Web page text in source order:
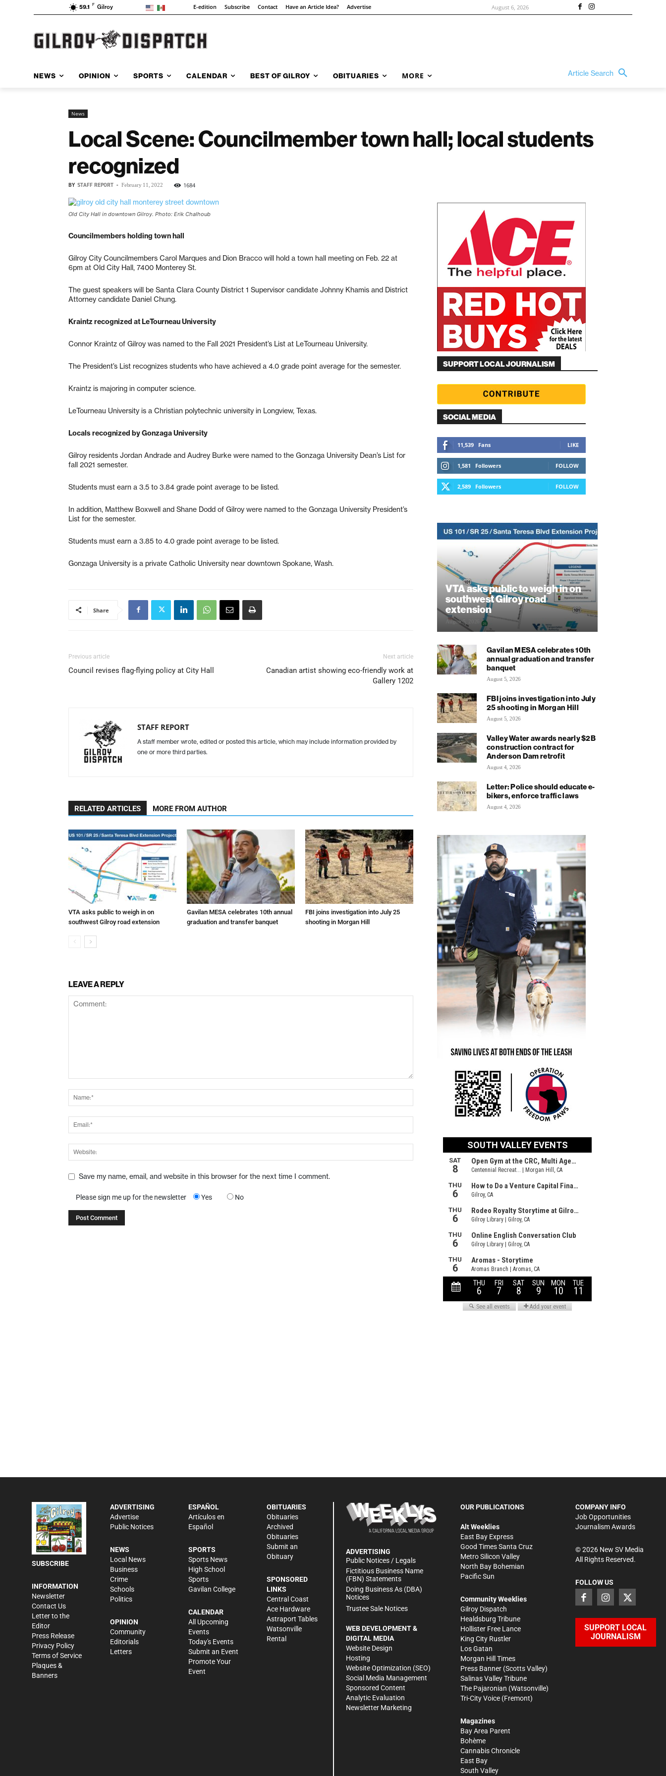
59.1 F Gilroy E-edition Subscribe Contact Have an Article Idea? Advertise August 6, 2026
NEWS OPINION SPORTS CALENDAR BEST OF GILROY OBITUARIES MORE Article Search
News
Local Scene: Councilmember town hall; local students
recognized
BY STAFF REPORT - February 11, 2022 1684
Old City Hall in downtown Gilroy. Photo: Erik Chalhoub
Councilmembers holding town hall
Gilroy City Councilmembers Carol Marques and Dion Bracco will hold a town hall meeting on Feb. 22 at
6pm at Old City Hall, 7400 Monterey St.
The guest speakers will be Santa Clara County District 1 Supervisor candidate Johnny Khamis and District
Attorney candidate Daniel Chung.
Kraintz recognized at LeTourneau University
Connor Kraintz of Gilroy was named to the Fall 2021 President’s List at LeTourneau University.
The President’s List recognizes students who have achieved a 4.0 grade point average for the semester.
Kraintz is majoring in computer science.
LeTourneau University is a Christian polytechnic university in Longview, Texas.
Locals recognized by Gonzaga University
Gilroy residents Jordan Andrade and Audrey Burke were named to the Gonzaga University Dean’s List for
fall 2021 semester.
Students must earn a 3.5 to 3.84 grade point average to be listed.
In addition, Matthew Boxwell and Shane Dodd of Gilroy were named to the Gonzaga University President’s
List for the semester.
Students must earn a 3.85 to 4.0 grade point average to be listed.
Gonzaga University is a private Catholic University near downtown Spokane, Wash.
Share
Previous article
Council revises flag-flying policy at City Hall
Next article
Canadian artist showing eco-friendly work at
Gallery 1202
STAFF REPORT
A staff member wrote, edited or posted this article, which may include information provided by
one or more third parties.
RELATED ARTICLES MORE FROM AUTHOR
VTA asks public to weigh in on
southwest Gilroy road extension
Gavilan MESA celebrates 10th annual
graduation and transfer banquet
FBI joins investigation into July 25
shooting in Morgan Hill
LEAVE A REPLY
Save my name, email, and website in this browser for the next time I comment.
Please sign me up for the newsletter Yes No
SUPPORT LOCAL JOURNALISM
SOCIAL MEDIA
11,539 Fans LIKE
1,581 Followers FOLLOW
2,589 Followers FOLLOW
VTA asks public to weigh in on
southwest Gilroy road
extension
August 5, 2026
Gavilan MESA celebrates 10th
annual graduation and transfer
banquet
August 5, 2026
FBI joins investigation into July
25 shooting in Morgan Hill
August 5, 2026
Valley Water awards nearly $2B
construction contract for
Anderson Dam retrofit
August 4, 2026
Letter: Police should educate e-
bikers, enforce traffic laws
August 4, 2026
SUBSCRIBE
INFORMATION
Newsletter
Contact Us
Letter to the
Editor
Press Release
Privacy Policy
Terms of Service
Plaques &
Banners
ADVERTISING
Advertise
Public Notices
NEWS
Local News
Business
Crime
Schools
Politics
OPINION
Community
Editorials
Letters
ESPAÑOL
Artículos en
Español
SPORTS
Sports News
High School
Sports
Gavilan College
CALENDAR
All Upcoming
Events
Today's Events
Submit an Event
Promote Your
Event
OBITUARIES
Obituaries
Archived
Obituaries
Submit an
Obituary
SPONSORED
LINKS
Central Coast
Ace Hardware
Astraport Tables
Watsonville
Rental
ADVERTISING
Public Notices / Legals
Fictitious Business Name
(FBN) Statements
Doing Business As (DBA)
Notices
Trustee Sale Notices
WEB DEVELOPMENT &
DIGITAL MEDIA
Website Design
Hosting
Website Optimization (SEO)
Social Media Management
Sponsored Content
Analytic Evaluation
Newsletter Marketing
OUR PUBLICATIONS
Alt Weeklies
East Bay Express
Good Times Santa Cruz
Metro Silicon Valley
North Bay Bohemian
Pacific Sun
Community Weeklies
Gilroy Dispatch
Healdsburg Tribune
Hollister Free Lance
King City Rustler
Los Gatan
Morgan Hill Times
Press Banner (Scotts Valley)
Salinas Valley Tribune
The Pajaronian (Watsonville)
Tri-City Voice (Fremont)
Magazines
Bay Area Parent
Bohème
Cannabis Chronicle
East Bay
South Valley
COMPANY INFO
Job Opportunities
Journalism Awards
©2026New SV Media
All Rights Reserved.
FOLLOW US
SUPPORT LOCAL
JOURNALISM